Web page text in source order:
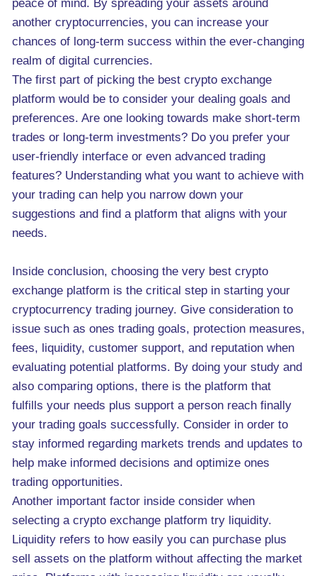
peace of mind. By spreading your assets around
another cryptocurrencies, you can increase your
chances of long-term success within the ever-changing
realm of digital currencies.
The first part of picking the best crypto exchange
platform would be to consider your dealing goals and
preferences. Are one looking towards make short-term
trades or long-term investments? Do you prefer your
user-friendly interface or even advanced trading
features? Understanding what you want to achieve with
your trading can help you narrow down your
suggestions and find a platform that aligns with your
needs.
Inside conclusion, choosing the very best crypto
exchange platform is the critical step in starting your
cryptocurrency trading journey. Give consideration to
issue such as ones trading goals, protection measures,
fees, liquidity, customer support, and reputation when
evaluating potential platforms. By doing your study and
also comparing options, there is the platform that
fulfills your needs plus support a person reach finally
your trading goals successfully. Consider in order to
stay informed regarding markets trends and updates to
help make informed decisions and optimize ones
trading opportunities.
Another important factor inside consider when
selecting a crypto exchange platform try liquidity.
Liquidity refers to how easily you can purchase plus
sell assets on the platform without affecting the market